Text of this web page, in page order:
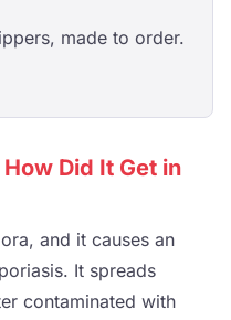
made to order.
Did It Get in
and it causes an
It spreads
contaminated with